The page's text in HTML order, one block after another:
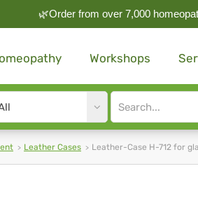
🌿Order from over 7,000
Workshops
Site
search
Leather Cases Leather-Case H-712 for